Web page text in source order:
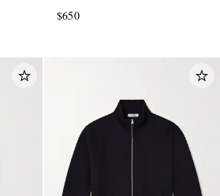
$650